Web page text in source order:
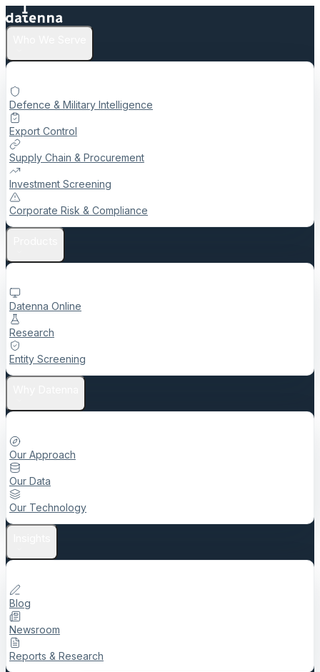
Defence & Military Intelligence
Export Control
Supply Chain & Procurement
Investment Screening
Corporate Risk & Compliance
Datenna Online
Research
Entity Screening
Our Approach
Our Data
Our Technology
Blog
Newsroom
Reports & Research